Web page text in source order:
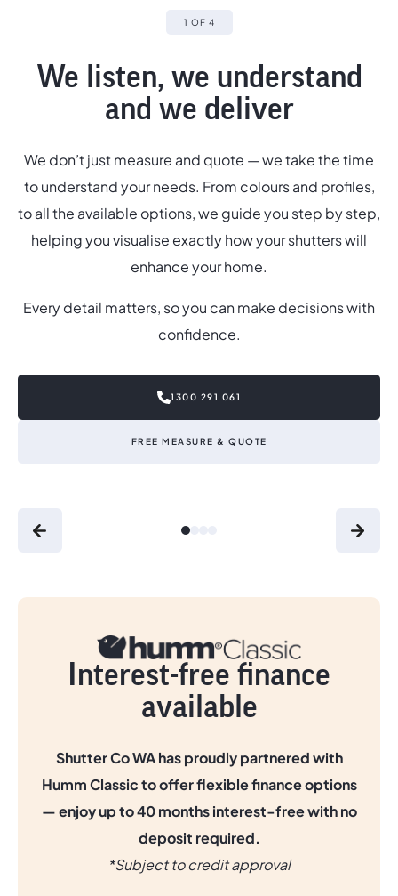
1 OF 4
We listen, we understand
and we deliver
We don’t just measure and quote — we take the time
to understand your needs. From colours and profiles,
to all the available options, we guide you step by step,
helping you visualise exactly how your shutters will
enhance your home.
Every detail matters, so you can make decisions with
confidence.
1300 291 061
FREE MEASURE & QUOTE
Interest-free finance
available
Shutter Co WA has proudly partnered with
Humm Classic to offer flexible finance options
— enjoy up to 40 months interest-free with no
deposit required.
*Subject to credit approval